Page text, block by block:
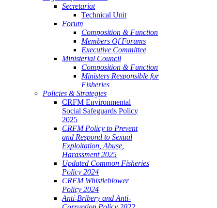
Secretariat
Technical Unit
Forum
Composition & Function
Members Of Forums
Executive Committee
Ministerial Council
Composition & Function
Ministers Responsible for
Fisheries
Policies & Strategies
CRFM Environmental
Social Safeguards Policy
2025
CRFM Policy to Prevent
and Respond to Sexual
Exploitation, Abuse,
Harassment 2025
Updated Common Fisheries
Policy 2024
CRFM Whistleblower
Policy 2024
Anti-Bribery and Anti-